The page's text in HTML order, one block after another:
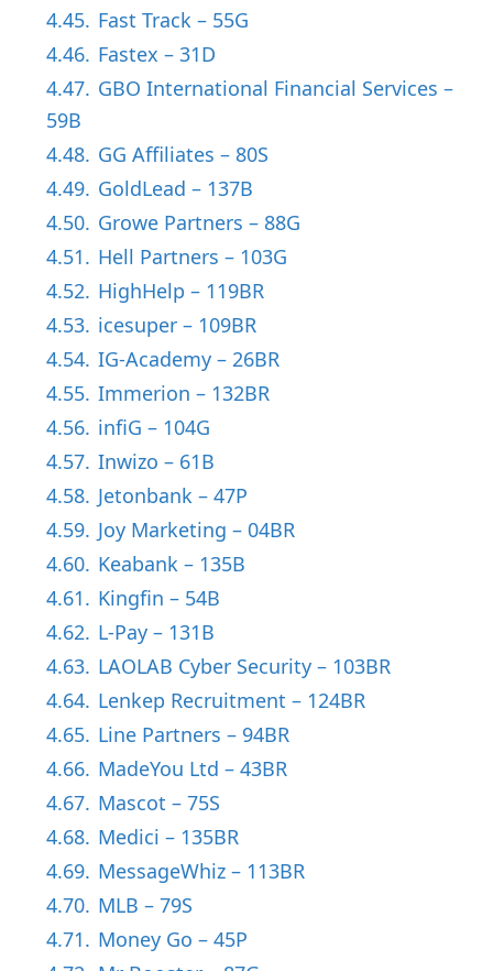
4.45. Fast Track – 55G
4.46. Fastex – 31D
4.47. GBO International Financial Services –
59B
4.48. GG Affiliates – 80S
4.49. GoldLead – 137B
4.50. Growe Partners – 88G
4.51. Hell Partners – 103G
4.52. HighHelp – 119BR
4.53. icesuper – 109BR
4.54. IG-Academy – 26BR
4.55. Immerion – 132BR
4.56. infiG – 104G
4.57. Inwizo – 61B
4.58. Jetonbank – 47P
4.59. Joy Marketing – 04BR
4.60. Keabank – 135B
4.61. Kingfin – 54B
4.62. L-Pay – 131B
4.63. LAOLAB Cyber Security – 103BR
4.64. Lenkep Recruitment – 124BR
4.65. Line Partners – 94BR
4.66. MadeYou Ltd – 43BR
4.67. Mascot – 75S
4.68. Medici – 135BR
4.69. MessageWhiz – 113BR
4.70. MLB – 79S
4.71. Money Go – 45P